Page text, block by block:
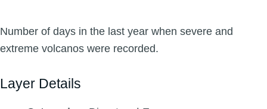
Number of days in the last year when severe and
extreme volcanos were recorded.
Layer Details